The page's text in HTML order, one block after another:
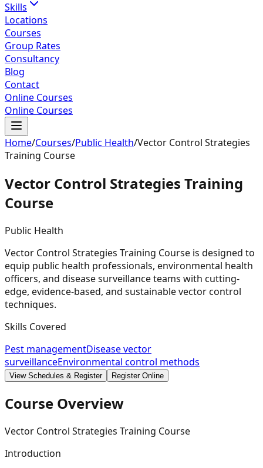
Skills
Locations
Courses
Group Rates
Consultancy
Blog
Contact
Online Courses
Online Courses
Home/Courses/Public Health/Vector Control Strategies
Training Course
Vector Control Strategies Training
Course
Public Health
Vector Control Strategies Training Course is designed to
equip public health professionals, environmental health
officers, and disease surveillance teams with cutting-
edge, evidence-based, and sustainable vector control
techniques.
Skills Covered
Pest managementDisease vector
surveillanceEnvironmental control methods
View Schedules & Register Register Online
Course Overview
Vector Control Strategies Training Course
Introduction